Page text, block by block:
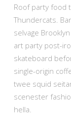
Roof party food
Thundercats.
selvage
art party post-
skateboard
single-origin
twee squid
scenester
hella.